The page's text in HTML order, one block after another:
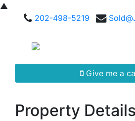
▲
202-498-5219
Give me a
Property Details